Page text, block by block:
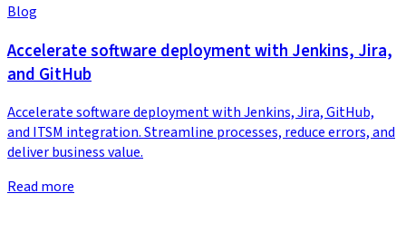
Blog
Accelerate software deployment with Jenkins, Jira,
and GitHub
Accelerate software deployment with Jenkins, Jira, GitHub,
and ITSM integration. Streamline processes, reduce errors, and
deliver business value.
Read more